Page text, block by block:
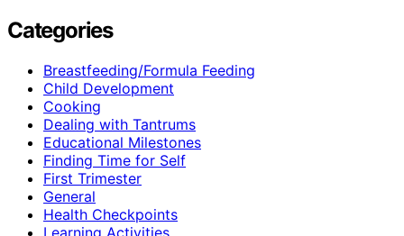
Categories
Breastfeeding/Formula Feeding
Child Development
Cooking
Dealing with Tantrums
Educational Milestones
Finding Time for Self
First Trimester
General
Health Checkpoints
Learning Activities